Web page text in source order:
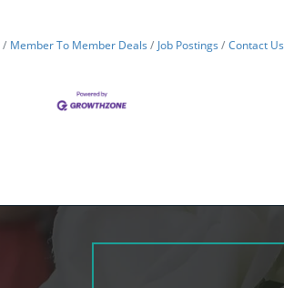
Member To Member Deals Job Postings Contact Us